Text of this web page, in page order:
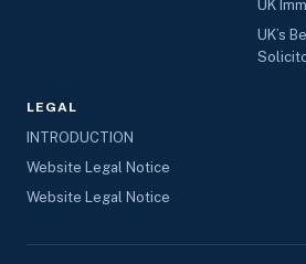
UK
UK’s
LEGAL
INTRODUCTION
Website Legal Notice
Website Legal Notice